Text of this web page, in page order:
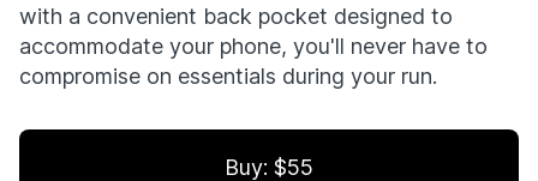
with a convenient back pocket designed to
accommodate your phone, you'll never have to
compromise on essentials during your run.
Buy: $55